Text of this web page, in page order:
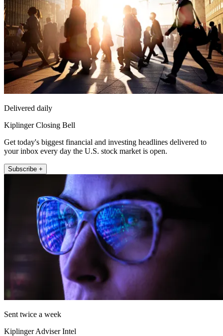
Delivered daily
Kiplinger Closing Bell
Get today's biggest financial and investing headlines delivered to
your inbox every day the U.S. stock market is open.
Subscribe +
Sent twice a week
Kiplinger Adviser Intel